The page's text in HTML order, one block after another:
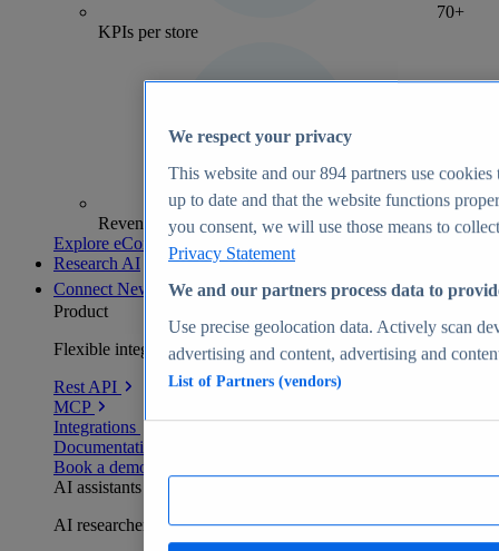
70+
KPIs per store
Revenue analytics and forecasts
Explore eCommerce Insights
Research AI
Connect New
Product
Flexible integration for any environment
Rest API
MCP
Integrations
Documentation
Book a demo
AI assistants
AI researchers delivering human-verified insights
We respect your privacy
This website and our894 partners use cookies
up to date and that the website functions
you consent, we will use those means to
Privacy Statement
We and our partners process data to
Use precise geolocation data. Actively scan
advertising and content, advertising and
List of Partners (vendors)